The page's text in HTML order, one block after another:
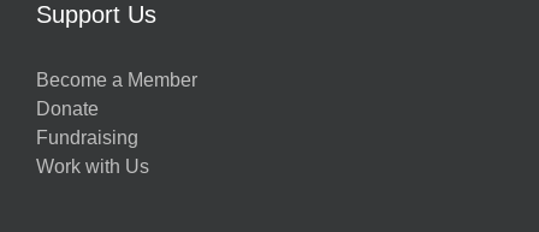
Support Us
Become a Member
Donate
Fundraising
Work with Us